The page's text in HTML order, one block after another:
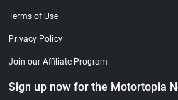
Terms of Use
Privacy Policy
Join our Affiliate Program
Sign up now for the Motortopia